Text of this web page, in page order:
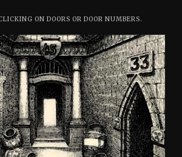
ON DOORS OR DOOR NUMBERS.